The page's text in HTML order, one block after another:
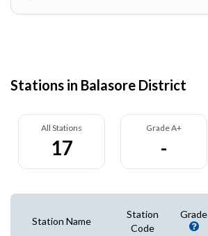
Stations in Balasore District
All Stations
17
Grade A+
-
Station Name
Station
Code
Grade